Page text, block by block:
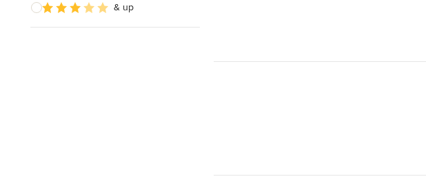
& up